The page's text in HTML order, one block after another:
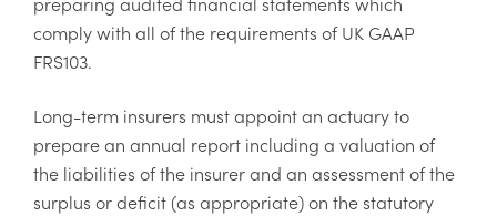
comply with all of the requirements of UK GAAP
FRS103.
Long-term insurers must appoint an actuary to
prepare an annual report including a valuation of
the liabilities of the insurer and an assessment of the
surplus or deficit (as appropriate) on the statutory